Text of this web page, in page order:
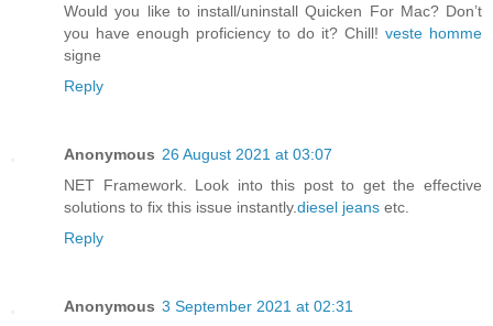
Would you like to install/uninstall Quicken For Mac? Don’t
you have enough proficiency to do it? Chill! veste homme
signe
Reply
Anonymous 26 August 2021 at 03:07
NET Framework. Look into this post to get the effective
solutions to fix this issue instantly.diesel jeans etc.
Reply
Anonymous 3 September 2021 at 02:31